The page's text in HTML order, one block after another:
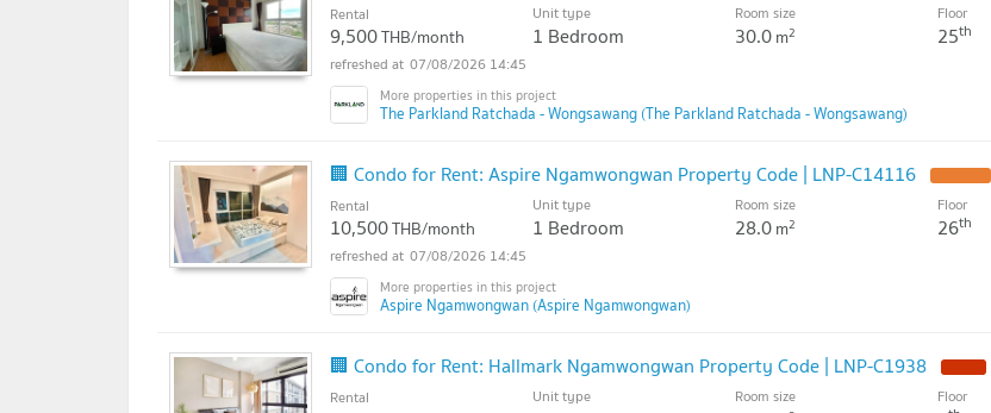
Rental
9,500THB/month
Unit type
1 Bedroom
Room size
30.0m2
Floor
25th
07/08/2026 14:45
The Parkland Ratchada - Wongsawang (The Parkland Ratchada - Wongsawang)
🏢 Condo for Rent: Aspire Ngamwongwan Property Code | LNP-C14116
Rental
10,500THB/month
Unit type
1 Bedroom
Room size
28.0m2
Floor
26th
07/08/2026 14:45
Aspire Ngamwongwan (Aspire Ngamwongwan)
🏢 Condo for Rent: Hallmark Ngamwongwan Property Code | LNP-C1938
Rental Unit type Room size Floor